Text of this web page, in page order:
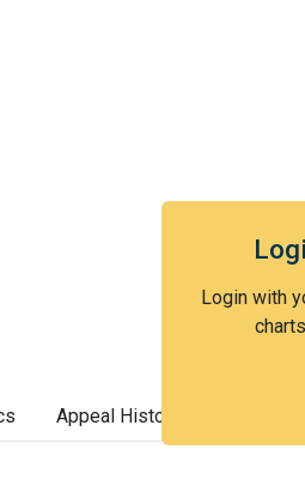
Login with
Appeal History